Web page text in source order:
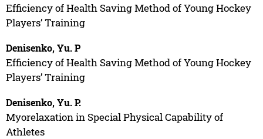
Efficiency of Health Saving Method of Young Hockey
Players’ Training
Denisenko, Yu. P
Efficiency of Health Saving Method of Young Hockey
Players’ Training
Denisenko, Yu. P.
Myorelaxation in Special Physical Capability of
Athletes